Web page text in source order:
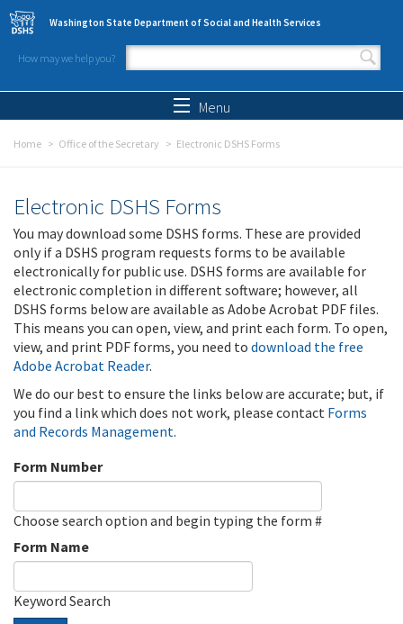
Skip to main content
Washington State Department of Social and Health Services
How may we help you?
Search form
Menu
Home Office of the Secretary Electronic DSHS Forms
Electronic DSHS Forms
You may download some DSHS forms. These are provided
only if a DSHS program requests forms to be available
electronically for public use. DSHS forms are available for
electronic completion in different software; however, all
DSHS forms below are available as Adobe Acrobat PDF files.
This means you can open, view, and print each form. To open,
view, and print PDF forms, you need to download the free
Adobe Acrobat Reader.
We do our best to ensure the links below are accurate; but, if
you find a link which does not work, please contact Forms
and Records Management.
Form Number
Choose search option and begin typing the form #
Form Name
Keyword Search